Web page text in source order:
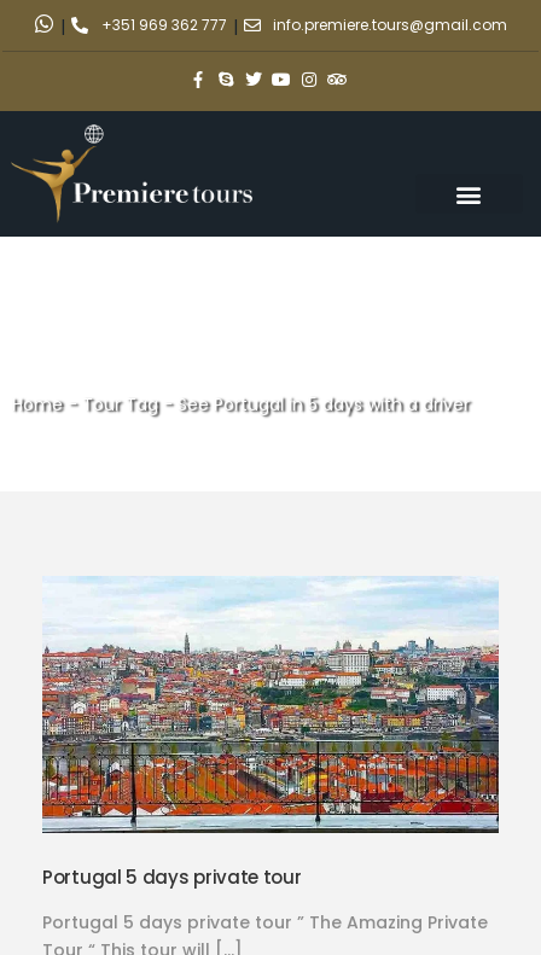
| +351 969 362 777 | info.premiere.tours@gmail.com
Home- Tour Tag- See Portugal in 5 days with a driver
Portugal 5 days private tour
Portugal 5 days private tour ” The Amazing Private